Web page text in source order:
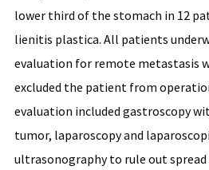
lower third of the stomach in 12
lienitis plastica. All patients
evaluation for remote metastasis
excluded the patient from
evaluation included gastroscopy
tumor, laparoscopy and
ultrasonography to rule out